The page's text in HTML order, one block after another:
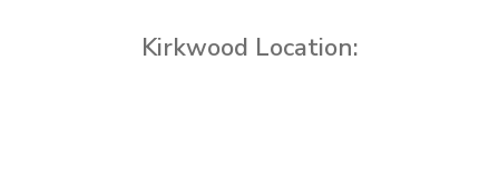
Kirkwood Location: